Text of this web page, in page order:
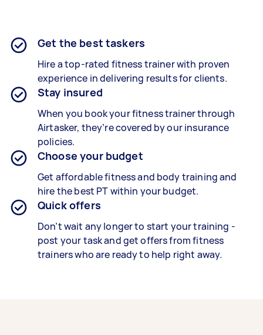
Get the best taskers
Hire a top-rated fitness trainer with proven
experience in delivering results for clients.
Stay insured
When you book your fitness trainer through
Airtasker, they’re covered by our insurance
policies.
Choose your budget
Get affordable fitness and body training and
hire the best PT within your budget.
Quick offers
Don’t wait any longer to start your training -
post your task and get offers from fitness
trainers who are ready to help right away.